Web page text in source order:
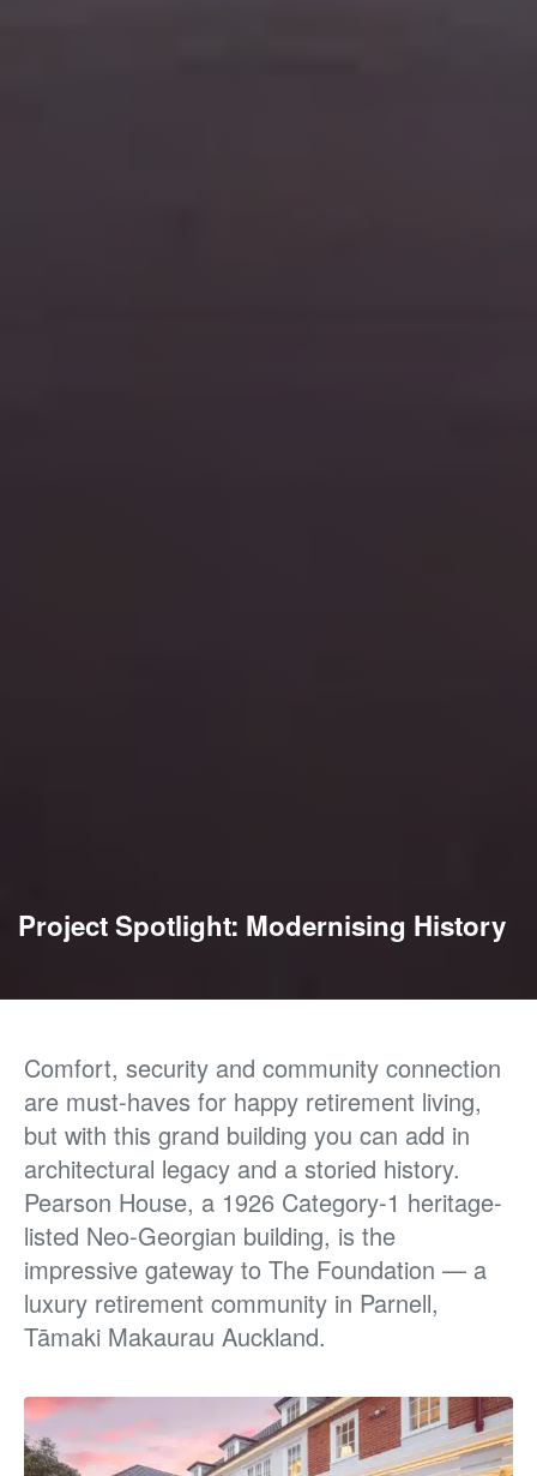
Project Spotlight: Modernising History
Comfort, security and community connection
are must-haves for happy retirement living,
but with this grand building you can add in
architectural legacy and a storied history.
Pearson House, a 1926 Category-1 heritage-
listed Neo-Georgian building, is the
impressive gateway to The Foundation — a
luxury retirement community in Parnell,
Tāmaki Makaurau Auckland.